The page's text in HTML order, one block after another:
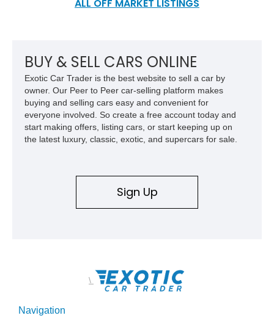
ALL OFF MARKET LISTINGS
BUY & SELL CARS ONLINE
Exotic Car Trader is the best website to sell a car by
owner. Our Peer to Peer car-selling platform makes
buying and selling cars easy and convenient for
everyone involved. So create a free account today and
start making offers, listing cars, or start keeping up on
the latest luxury, classic, exotic, and supercars for sale.
Sign Up
\
Navigation